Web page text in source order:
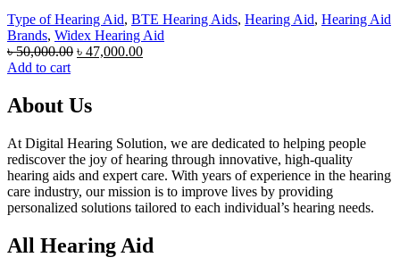
Type of Hearing Aid, BTE Hearing Aids, Hearing Aid, Hearing Aid
Brands, Widex Hearing Aid
৳50,000.00 Original
৳ 50,000.00.
৳ 47,000.00Current
Add to cart
About Us
At Digital Hearing Solution, we are dedicated to helping people
rediscover the joy of hearing through innovative, high-quality
hearing aids and expert care. With years of experience in the hearing
care industry, our mission is to improve lives by providing
personalized solutions tailored to each individual’s hearing needs.
All Hearing Aid